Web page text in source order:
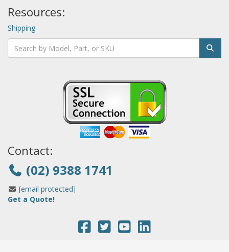
Resources:
Shipping
Contact:
(02) 9388 1741
[email protected]
Get a Quote!